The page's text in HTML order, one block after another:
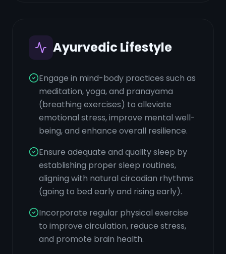
Ayurvedic Lifestyle
Engage in mind-body practices such as
meditation, yoga, and pranayama
(breathing exercises) to alleviate
emotional stress, improve mental well-
being, and enhance overall resilience.
Ensure adequate and quality sleep by
establishing proper sleep routines,
aligning with natural circadian rhythms
(going to bed early and rising early).
Incorporate regular physical exercise
to improve circulation, reduce stress,
and promote brain health.